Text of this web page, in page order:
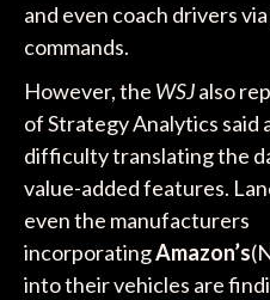
and even coach drivers
commands.
However, the WSJalso
of Strategy Analytics said
difficulty translating the
value-added features.
even the manufacturers
incorporatingAmazon’s
into their vehicles are